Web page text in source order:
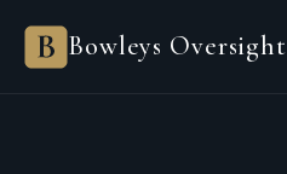
Bowleys Oversight
Bowleys